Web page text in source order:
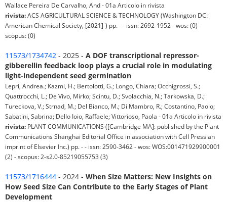
Wallace Pereira De Carvalho, And - 01a Articolo in rivista
rivista:ACS AGRICULTURAL SCIENCE & TECHNOLOGY (Washington DC:
American Chemical Society, [2021]-) pp. - - issn: 2692-1952 - wos: (0) -
scopus: (0)
11573/1734742 - 2025 - A DOF transcriptional repressor-
gibberellin feedback loop plays a crucial role in modulating
light-independent seed germination
Lepri, Andrea.; Kazmi, H.; Bertolotti, G.; Longo, Chiara; Occhigrossi, S.;
Quattrocchi, L.; De Vivo, Mirko; Scintu, D.; Svolacchia, N.; Tarkowska, D.;
Tureckova, V.; Strnad, M.; Del Bianco, M.; Di Mambro, R.; Costantino, Paolo;
Sabatini, Sabrina; Dello Ioio, Raffaele; Vittorioso, Paola - 01a Articolo in rivista
rivista: PLANT COMMUNICATIONS ([Cambridge MA]: published by the Plant
Communications Shanghai Editorial Office in association with Cell Press an
imprint of Elsevier Inc.) pp. - - issn: 2590-3462 - wos: WOS:001471929900001
(2) - scopus: 2-s2.0-85219055753 (3)
11573/1716444 - 2024 - When Size Matters: New Insights on
How Seed Size Can Contribute to the Early Stages of Plant
Development